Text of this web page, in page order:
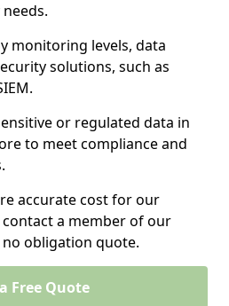
monitoring levels, data
solutions, such as
or regulated data in
to meet compliance and
accurate cost for our
a member of our
obligation quote.
Free Quote